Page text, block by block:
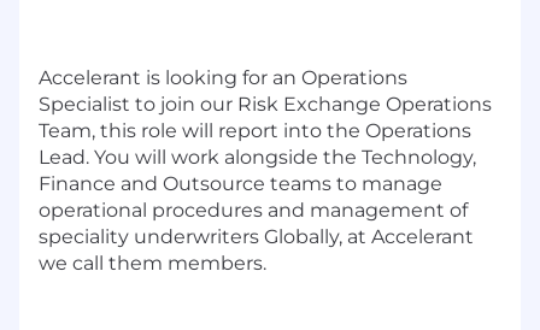
Accelerant is looking for an Operations
Specialist to join our Risk Exchange Operations
Team, this role will report into the Operations
Lead. You will work alongside the Technology,
Finance and Outsource teams to manage
operational procedures and management of
speciality underwriters Globally, at Accelerant
we call them members.